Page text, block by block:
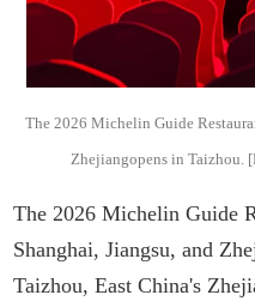
The 2026 Michelin Guide
Zhejiangopens in Taizhou.
The 2026 Michelin Guide
Shanghai, Jiangsu, and
Taizhou, East China's